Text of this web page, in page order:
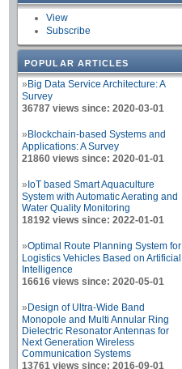
View
Subscribe
POPULAR ARTICLES
» Big Data Service Architecture: A
Survey
36787 views since: 2020-03-01
» Blockchain-based Systems and
Applications: A Survey
21860 views since: 2020-01-01
» IoT based Smart Aquaculture
System with Automatic Aerating and
Water Quality Monitoring
18192 views since: 2022-01-01
»Optimal Route Planning System for
Logistics Vehicles Based on Artificial
Intelligence
16616 views since: 2020-05-01
» Design of Ultra-Wide Band
Monopole and Multi Annular Ring
Dielectric Resonator Antennas for
Next Generation Wireless
Communication Systems
13761 views since: 2016-09-01